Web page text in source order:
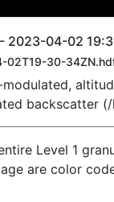
- 2023-04-02
02T19-30-
backscatter
Level 1
are color